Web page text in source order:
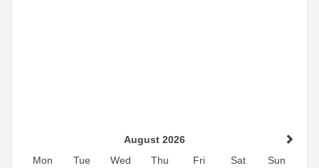
August 2026
Mon
Tue Wed Thu Fri Sat
Sun